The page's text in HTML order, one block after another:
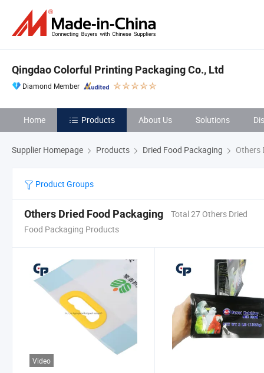
Qingdao Colorful Printing Packaging Co., Ltd
Diamond Member
Home Products About Us Solutions
Supplier Homepage Products Dried Food Packaging Others
Product Groups
Others Dried Food Packaging
Total 27 Others Dried
Food Packaging Products
Video